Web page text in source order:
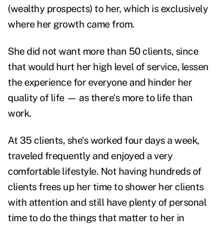
(wealthy prospects) to her, which is exclusively
where her growth came from.
She did not want more than 50 clients, since
that would hurt her high level of service, lessen
the experience for everyone and hinder her
quality of life — as there's more to life than
work.
At 35 clients, she's worked four days a week,
traveled frequently and enjoyed a very
comfortable lifestyle. Not having hundreds of
clients frees up her time to shower her clients
with attention and still have plenty of personal
time to do the things that matter to her in